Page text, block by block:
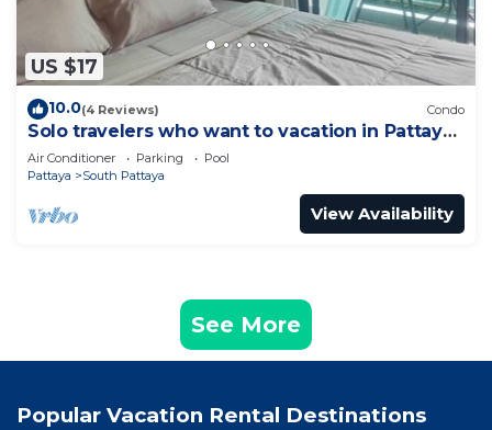
US $17
10.0(4 Reviews) Condo
Solo travelers who want to vacation in Pattaya
for a short term.
Air Conditioner Parking
Pool
Pattaya
South Pattaya
View Availability
See More
Popular Vacation Rental Destinations